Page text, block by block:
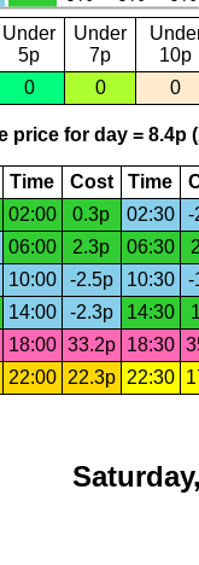
Under
5p
Under
7p
10p
0 0 0
price for day = 8.4p
Time Cost Time
02:00 0.3p 02:30 -
06:00 2.3p 06:30
10:00 -2.5p 10:30 -
14:00 -2.3p 14:30
18:00 33.2p 18:30
22:00 22.3p 22:30